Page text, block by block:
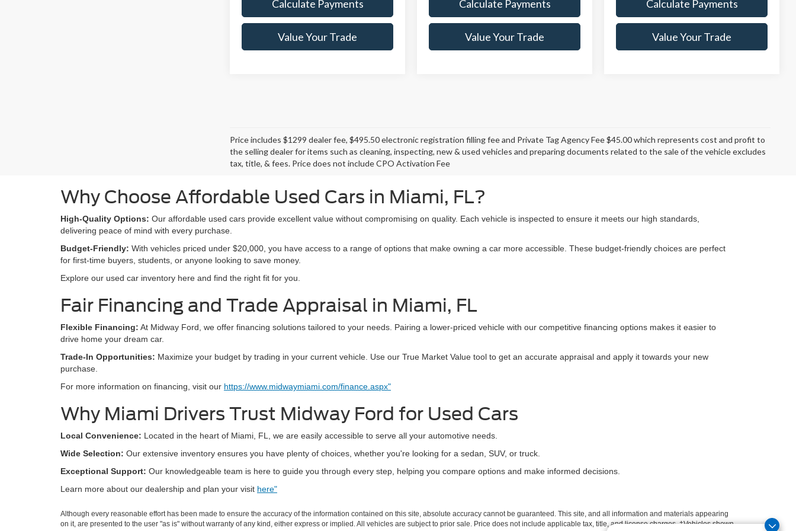
Calculate Payments
Value Your Trade
Calculate Payments
Value Your Trade
Calculate Payments
Value Your Trade
Price includes $1299 dealer fee, $495.50 electronic registration filling fee and Private Tag Agency Fee $45.00 which represents cost and profit to
the selling dealer for items such as cleaning, inspecting, new & used vehicles and preparing documents related to the sale of the vehicle excludes
tax, title, & fees. Price does not include CPO Activation Fee
Why Choose Affordable Used Cars in Miami, FL?
High-Quality Options: Our affordable used cars provide excellent value without compromising on quality. Each vehicle is inspected to ensure it meets our high standards,
delivering peace of mind with every purchase.
Budget-Friendly: With vehicles priced under $20,000, you have access to a range of options that make owning a car more accessible. These budget-friendly choices are perfect
for first-time buyers, students, or anyone looking to save money.
Explore our used car inventory here and find the right fit for you.
Fair Financing and Trade Appraisal in Miami, FL
Flexible Financing: At Midway Ford, we offer financing solutions tailored to your needs. Pairing a lower-priced vehicle with our competitive financing options makes it easier to
drive home your dream car.
Trade-In Opportunities: Maximize your budget by trading in your current vehicle. Use our True Market Value tool to get an accurate appraisal and apply it towards your new
purchase.
For more information on financing, visit our https://www.midwaymiami.com/finance.aspx"
Why Miami Drivers Trust Midway Ford for Used Cars
Local Convenience: Located in the heart of Miami, FL, we are easily accessible to serve all your automotive needs.
Wide Selection: Our extensive inventory ensures you have plenty of choices, whether you're looking for a sedan, SUV, or truck.
Exceptional Support: Our knowledgeable team is here to guide you through every step, helping you compare options and make informed decisions.
Learn more about our dealership and plan your visit here"
Although every reasonable effort has been made to ensure the accuracy of the information contained on this site, absolute accuracy cannot be guaranteed. This site, and all information and materials appearing
on it, are presented to the user "as is" without warranty of any kind, either express or implied. All vehicles are subject to prior sale. Price does not include applicable tax, title, and license charges. ‡Vehicles shown